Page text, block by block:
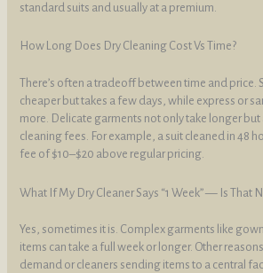
standard suits and usually at a premium.
How Long Does Dry Cleaning Cost Vs Time?
There’s often a tradeoff between time and price.
cheaper but takes a few days, while express or
more. Delicate garments not only take longer
cleaning fees. For example, a suit cleaned in 48
fee of $10–$20 above regular pricing.
What If My Dry Cleaner Says “1 Week” — Is That
Yes, sometimes it is. Complex garments like
items can take a full week or longer. Other
demand or cleaners sending items to a central